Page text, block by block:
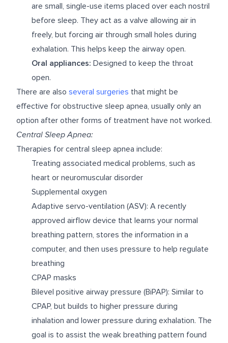
are small, single-use items placed over each nostril
before sleep. They act as a valve allowing air in
freely, but forcing air through small holes during
exhalation. This helps keep the airway open.
Oral appliances: Designed to keep the throat
open.
There are also several surgeries that might be
effective for obstructive sleep apnea, usually only an
option after other forms of treatment have not worked.
Central Sleep Apnea:
Therapies for central sleep apnea include:
Treating associated medical problems, such as
heart or neuromuscular disorder
Supplemental oxygen
Adaptive servo-ventilation (ASV): A recently
approved airflow device that learns your normal
breathing pattern, stores the information in a
computer, and then uses pressure to help regulate
breathing
CPAP masks
Bilevel positive airway pressure (BiPAP): Similar to
CPAP, but builds to higher pressure during
inhalation and lower pressure during exhalation. The
goal is to assist the weak breathing pattern found